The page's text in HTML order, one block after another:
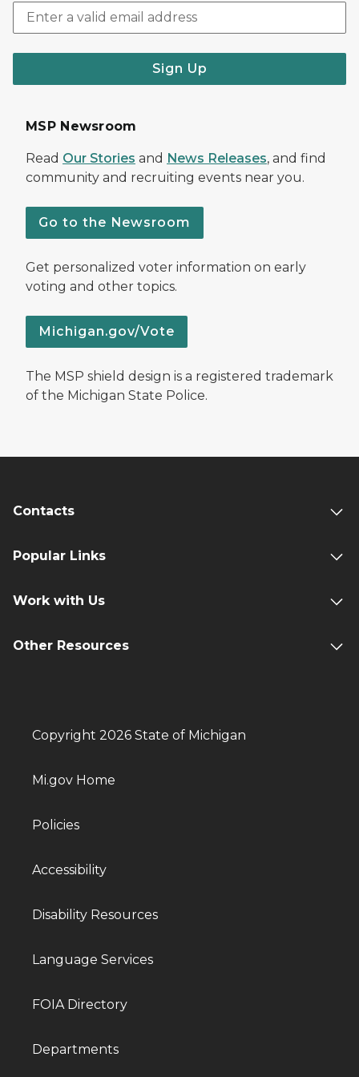
Sign Up
MSP Newsroom
Read Our Stories and News Releases, and find
community and recruiting events near you.
Go to the Newsroom
Get personalized voter information on early
voting and other topics.
Michigan.gov/Vote
The MSP shield design is a registered trademark
of the Michigan State Police.
Contacts
Popular Links
Work with Us
Other Resources
Copyright 2026 State of Michigan
Mi.gov Home
Policies
Accessibility
Disability Resources
Language Services
FOIA Directory
Departments